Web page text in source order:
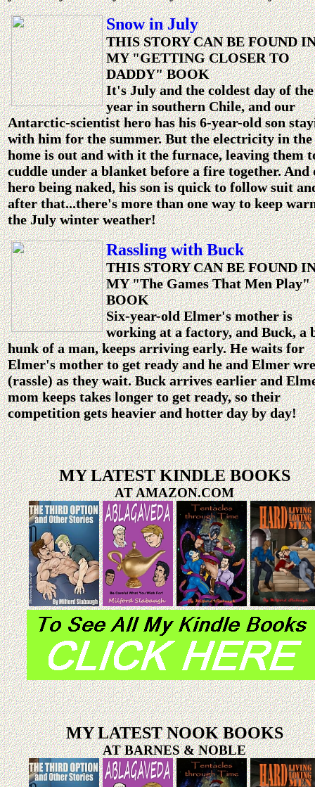
Snow in July
THIS STORY CAN BE FOUND
MY "GETTING CLOSER TO
DADDY" BOOK
It's July and the coldest day of the
year in southern Chile, and our
Antarctic-scientist hero has his 6-year-old son
with him for the summer. But the electricity in the
home is out and with it the furnace, leaving them
cuddle under a blanket before a fire together. And
hero being naked, his son is quick to follow suit
after that...there's more than one way to keep
the July winter weather!
Rassling with Buck
THIS STORY CAN BE FOUND
MY "The Games That Men Play"
BOOK
Six-year-old Elmer's mother is
working at a factory, and Buck, a
hunk of a man, keeps arriving early. He waits for
Elmer's mother to get ready and he and Elmer
(rassle) as they wait. Buck arrives earlier and
mom keeps takes longer to get ready, so their
competition gets heavier and hotter day by day!
MY LATEST KINDLE BOOKS
AT AMAZON.COM
MY LATEST NOOK BOOKS
AT BARNES & NOBLE